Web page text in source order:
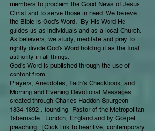
members to proclaim the Good News of Jesus
Christ and to serve those in need. We believe
the Bible is God’s Word. By His Word He
guides us as individuals and as a local Church.
As believers, we study, meditate and pray to
rightly divide God’s Word holding it as the final
authority in all things.
God’s Word is published through the use of
content from:
Prayers, Anecdotes, Faith’s Checkbook, and
Morning and Evening Devotional Messages
created through Charles Haddon Spurgeon
1834-1892 , founding Pastor of the Metropolitan
Tabernacle London, England and by Gospel
preaching. [Click link to hear live, contemporary